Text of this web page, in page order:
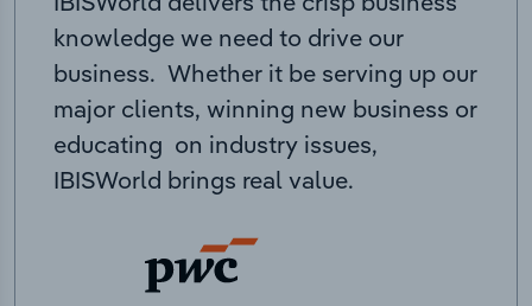
knowledge we need to drive our
business. Whether it be serving up our
major clients, winning new business or
educating on industry issues,
IBISWorld brings real value.